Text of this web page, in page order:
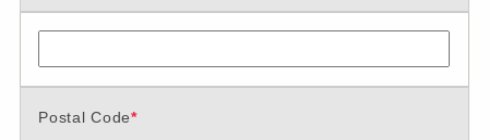
Postal Code*